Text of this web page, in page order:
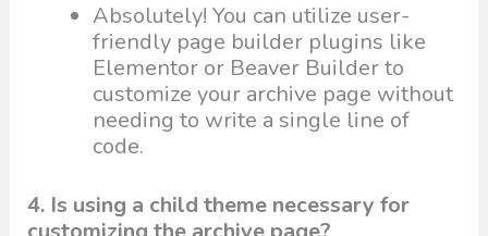
Absolutely! You can utilize user-
friendly page builder plugins like
Elementor or Beaver Builder to
customize your archive page without
needing to write a single line of
code.
4. Is using a child theme necessary for